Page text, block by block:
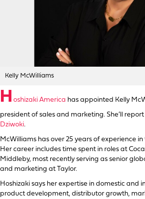
Kelly McWilliams
H oshizaki America has appointed Kelly
president of sales and marketing. She’ll
Dziwoki.
McWilliams has over 25 years of experience
Her career includes time spent in roles at
Middleby, most recently serving as senior
and marketing at Taylor.
Hoshizaki says her expertise in domestic and
product development, distributor growth,